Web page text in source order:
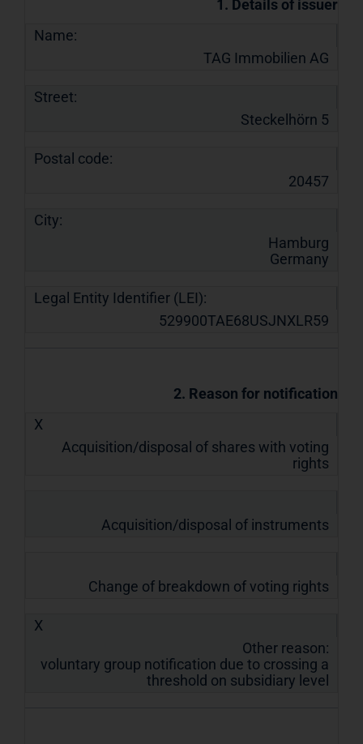
1. Details of issuer
Name:
TAG Immobilien AG
Street:
Steckelhörn 5
Postal code:
20457
City:
Hamburg
Germany
Legal Entity Identifier (LEI):
529900TAE68USJNXLR59
2. Reason for notification
X
Acquisition/disposal of shares with voting
rights
Acquisition/disposal of instruments
Change of breakdown of voting rights
X
Other reason:
voluntary group notification due to crossing a
threshold on subsidiary level